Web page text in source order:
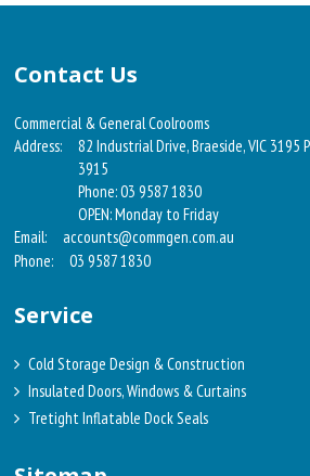
Contact Us
Commercial & General Coolrooms
Address:
82 Industrial Drive, Braeside, VIC 3195
3915
Phone: 03 9587 1830
OPEN: Monday to Friday
Email:
accounts@commgen.com.au
Phone:
03 9587 1830
Service
Cold Storage Design & Construction
Insulated Doors, Windows & Curtains
Tretight Inflatable Dock Seals